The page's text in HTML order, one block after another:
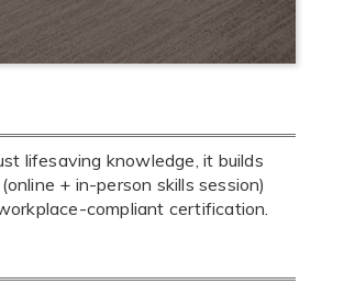
lifesaving knowledge, it builds
+ in-person skills session)
compliant certification.